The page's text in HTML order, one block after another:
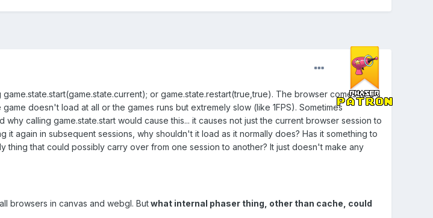
or game.state.restart(true,true). The browser comes to a
doesn't load at all or the games runs but extremely slow (like 1FPS). Sometimes
calling game.state.start would cause this... it causes not just the current browser session to
it again in subsequent sessions, why shouldn't it load as it normally does? Has it something to
thing that could possibly carry over from one session to another? It just doesn't make any
browsers in canvas and webgl. Butwhat internal phaser thing, other than cache, could